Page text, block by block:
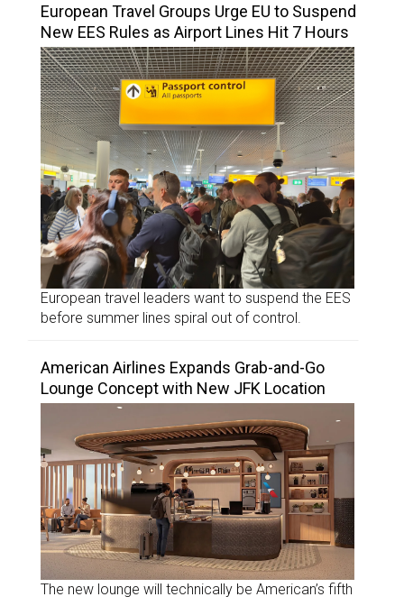
European Travel Groups Urge EU to Suspend
New EES Rules as Airport Lines Hit 7 Hours
European travel leaders want to suspend the EES
before summer lines spiral out of control.
American Airlines Expands Grab-and-Go
Lounge Concept with New JFK Location
The new lounge will technically be American’s fifth